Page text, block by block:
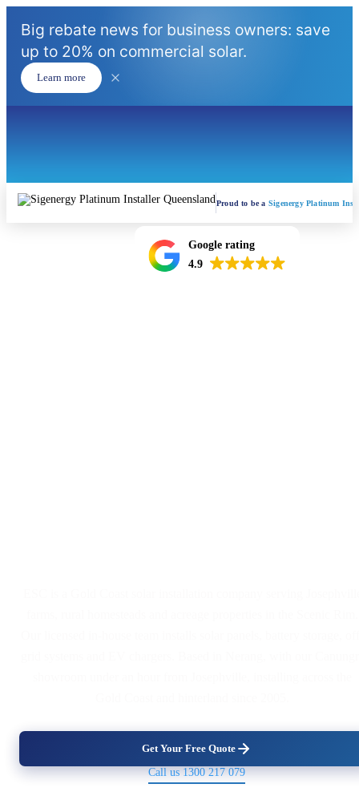
Big rebate news for business owners: save
up to 20% on commercial solar.
Learn more
Proud to be a Sigenergy Platinum
Google rating
4.9
Get Your Free Quote
Call us 1300 217 079